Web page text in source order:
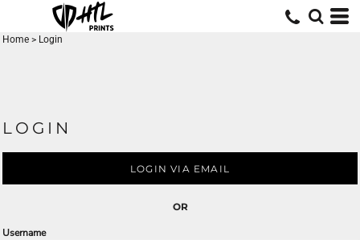
Home > Login
LOGIN
LOGIN VIA EMAIL
OR
Username